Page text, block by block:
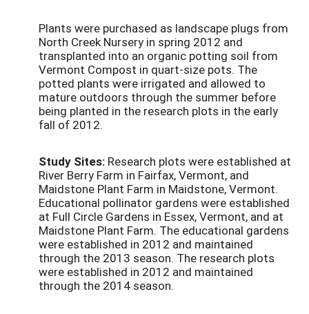
Plants were purchased as landscape plugs from
North Creek Nursery in spring 2012 and
transplanted into an organic potting soil from
Vermont Compost in quart-size pots. The
potted plants were irrigated and allowed to
mature outdoors through the summer before
being planted in the research plots in the early
fall of 2012.
Study Sites: Research plots were established at
River Berry Farm in Fairfax, Vermont, and
Maidstone Plant Farm in Maidstone, Vermont.
Educational pollinator gardens were established
at Full Circle Gardens in Essex, Vermont, and at
Maidstone Plant Farm. The educational gardens
were established in 2012 and maintained
through the 2013 season. The research plots
were established in 2012 and maintained
through the 2014 season.